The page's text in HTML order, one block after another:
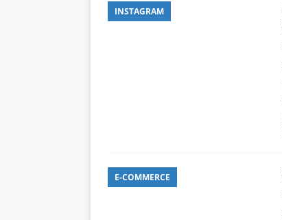
INSTAGRAM
E-COMMERCE